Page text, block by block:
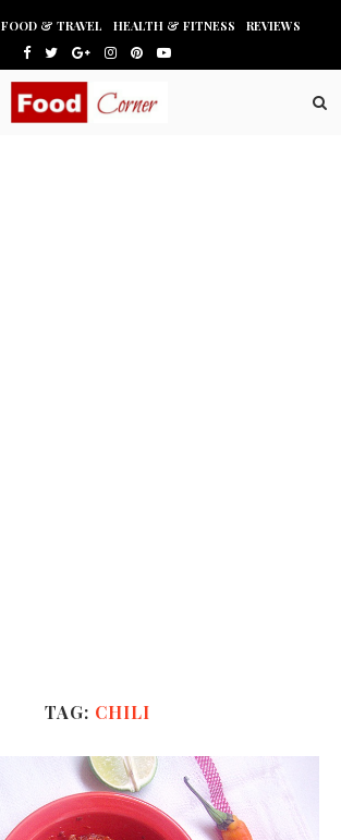
FOOD & TRAVEL HEALTH & FITNESS REVIEWS
TAG: CHILI